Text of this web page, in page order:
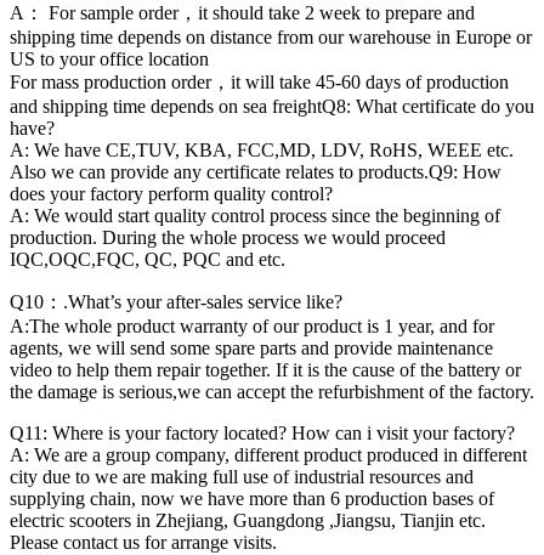
A： For sample order，it should take 2 week to prepare and
shipping time depends on distance from our warehouse in Europe or
US to your office location
For mass production order，it will take 45-60 days of production
and shipping time depends on sea freightQ8: What certificate do you
have?
A: We have CE,TUV, KBA, FCC,MD, LDV, RoHS, WEEE etc.
Also we can provide any certificate relates to products.Q9: How
does your factory perform quality control?
A: We would start quality control process since the beginning of
production. During the whole process we would proceed
IQC,OQC,FQC, QC, PQC and etc.
Q10：.What’s your after-sales service like?
A:The whole product warranty of our product is 1 year, and for
agents, we will send some spare parts and provide maintenance
video to help them repair together. If it is the cause of the battery or
the damage is serious,we can accept the refurbishment of the factory.
Q11: Where is your factory located? How can i visit your factory?
A: We are a group company, different product produced in different
city due to we are making full use of industrial resources and
supplying chain, now we have more than 6 production bases of
electric scooters in Zhejiang, Guangdong ,Jiangsu, Tianjin etc.
Please contact us for arrange visits.